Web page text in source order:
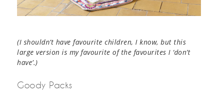
(I shouldn’t have favourite children, I know, but this
large version is my favourite of the favourites I ‘don’t
have’.)
Goody Packs